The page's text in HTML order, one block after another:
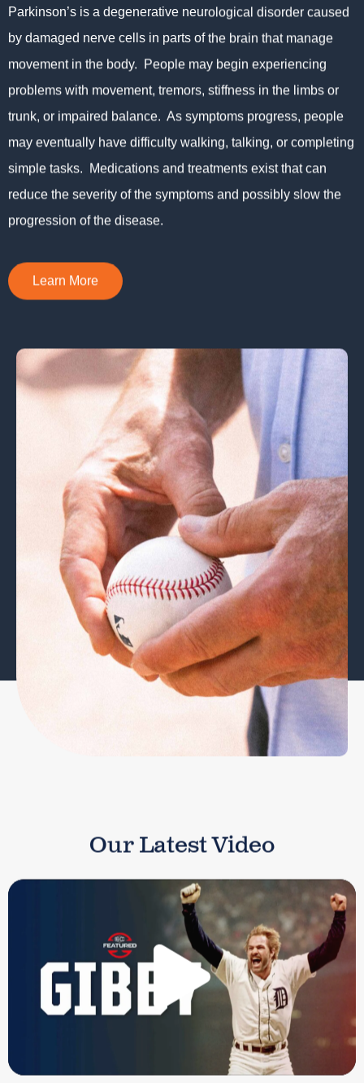
Parkinson’s is a degenerative neurological disorder caused
by damaged nerve cells in parts of the brain that manage
movement in the body. People may begin experiencing
problems with movement, tremors, stiffness in the limbs or
trunk, or impaired balance. As symptoms progress, people
may eventually have difficulty walking, talking, or completing
simple tasks. Medications and treatments exist that can
reduce the severity of the symptoms and possibly slow the
progression of the disease.
Learn More
Our Latest Video